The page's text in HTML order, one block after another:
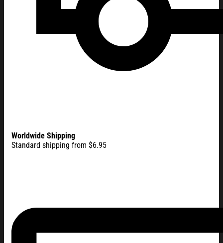
Worldwide Shipping
Standard shipping from $6.95